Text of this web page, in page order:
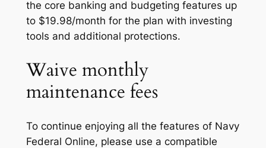
the core banking and budgeting features up
to $19.98/month for the plan with investing
tools and additional protections.
Waive monthly
maintenance fees
To continue enjoying all the features of Navy
Federal Online, please use a compatible